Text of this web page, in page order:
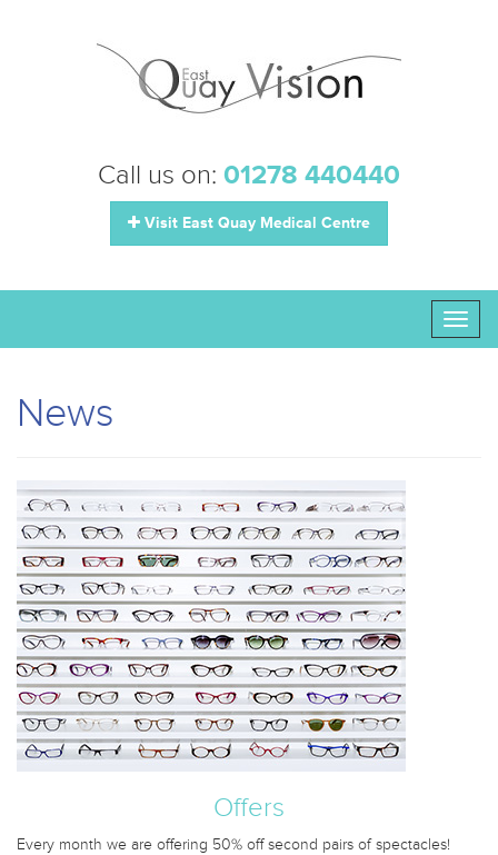
Call us on: 01278 440440
Visit East Quay Medical Centre
News
Offers
Every month we are offering 50% off second pairs of spectacles!